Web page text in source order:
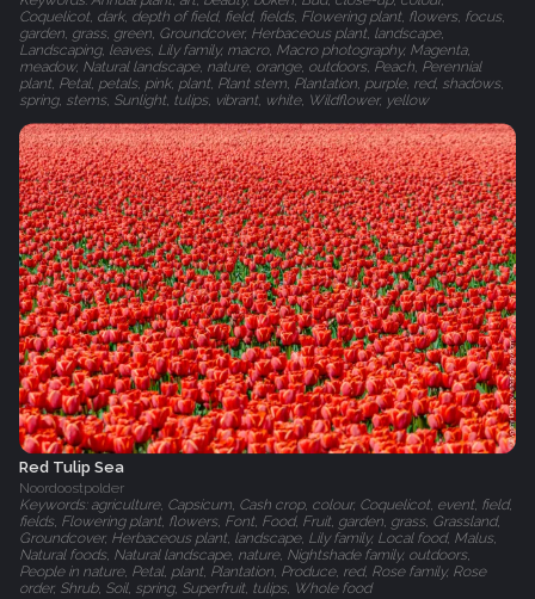
Coquelicot, dark, depth of field, field, fields, Flowering plant, flowers, focus,
garden, grass, green, Groundcover, Herbaceous plant, landscape,
Landscaping, leaves, Lily family, macro, Macro photography, Magenta,
meadow, Natural landscape, nature, orange, outdoors, Peach, Perennial
plant, Petal, petals, pink, plant, Plant stem, Plantation, purple, red, shadows,
spring, stems, Sunlight, tulips, vibrant, white, Wildflower, yellow
Red Tulip Sea
Noordoostpolder
Keywords: agriculture, Capsicum, Cash crop, colour, Coquelicot, event, field,
fields, Flowering plant, flowers, Font, Food, Fruit, garden, grass, Grassland,
Groundcover, Herbaceous plant, landscape, Lily family, Local food, Malus,
Natural foods, Natural landscape, nature, Nightshade family, outdoors,
People in nature, Petal, plant, Plantation, Produce, red, Rose family, Rose
order, Shrub, Soil, spring, Superfruit, tulips, Whole food